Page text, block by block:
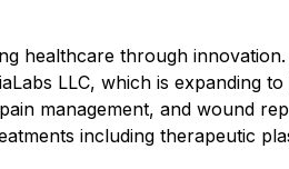
healthcare through
LLC, which is expanding
management, and wound
including therapeutic